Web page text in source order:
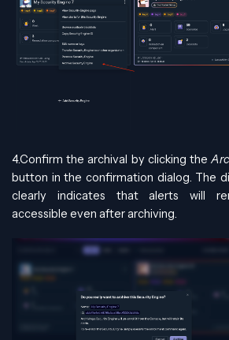
4.Confirm the archival by clicking the
button in the confirmation dialog. The
clearly indicates that alerts will
accessible even after archiving.